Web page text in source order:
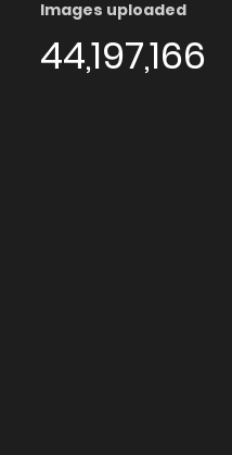
Images uploaded
44,197,166